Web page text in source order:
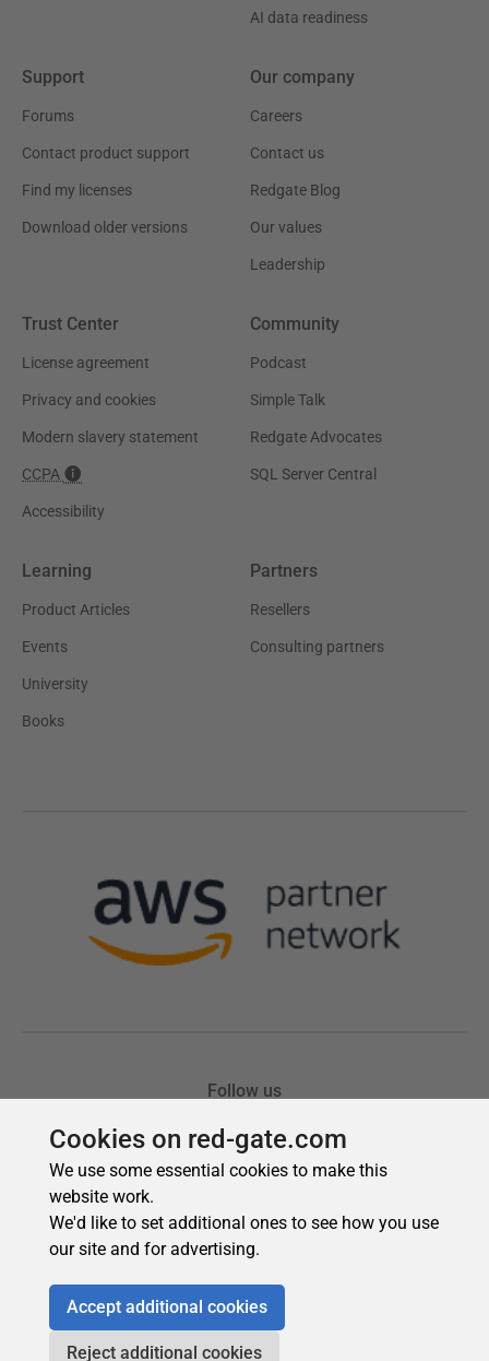
Cookies on red-gate.com
We use some essential cookies to make this
website work.
We'd like to set additional ones to see how you use
our site and for advertising.
Accept additional cookies
Reject additional cookies